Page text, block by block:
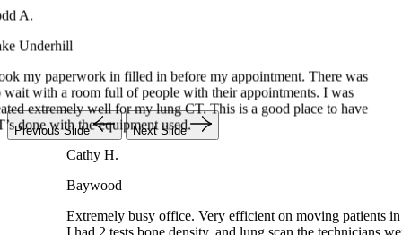
Previous Slide Next Slide
Lake Underhill
I took my paperwork in filled in before my appointment. There was
treated extremely well for my lung CT. This is a good place to have
CT’s done with the equipment used.
Cathy H.
Baywood
Extremely busy office. Very efficient on moving patients
speedy.